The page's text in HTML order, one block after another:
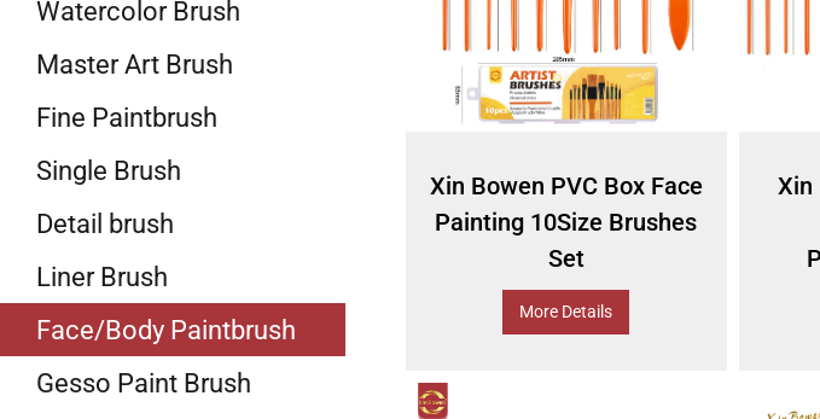
Watercolor Brush
Master Art Brush
Fine Paintbrush
Single Brush
Detail brush
Liner Brush
Face/Body Paintbrush
Gesso Paint Brush
Xin Bowen PVC Box Face
Painting 10Size Brushes
Set
More Details
Xin